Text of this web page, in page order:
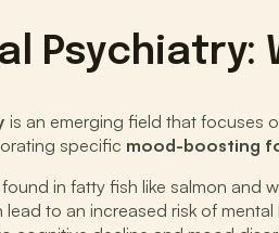
Psychiatry:
is an emerging field that focuses
specific mood-boosting
found in fatty fish like salmon and
lead to an increased risk of